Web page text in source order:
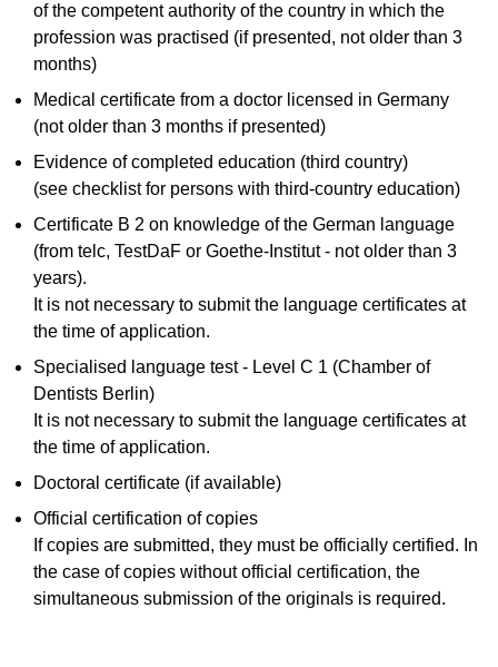
of the competent authority of the country in which the
profession was practised (if presented, not older than 3
months)
Medical certificate from a doctor licensed in Germany
(not older than 3 months if presented)
Evidence of completed education (third country)
(see checklist for persons with third-country education)
Certificate B 2 on knowledge of the German language
(from telc, TestDaF or Goethe-Institut - not older than 3
years).
It is not necessary to submit the language certificates at
the time of application.
Specialised language test - Level C 1 (Chamber of
Dentists Berlin)
It is not necessary to submit the language certificates at
the time of application.
Doctoral certificate (if available)
Official certification of copies
If copies are submitted, they must be officially certified. In
the case of copies without official certification, the
simultaneous submission of the originals is required.